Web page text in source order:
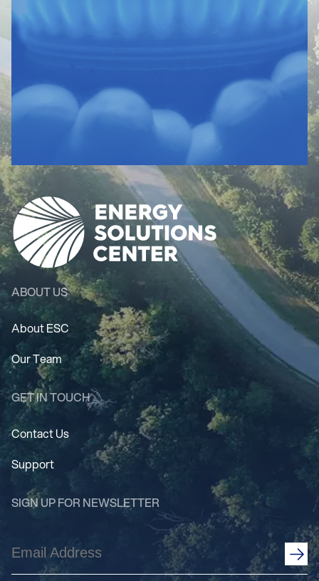
ABOUT US
About ESC
Our Team
GET IN TOUCH
Contact Us
Support
SIGN UP FOR NEWSLETTER
Email
Address